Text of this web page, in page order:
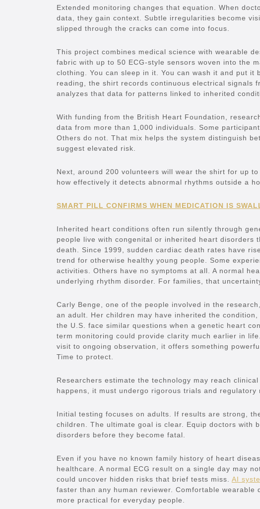
Extended monitoring changes that equation. When
data, they gain context. Subtle irregularities become
slipped through the cracks can come into focus.
This project combines medical science with wearable
fabric with up to 50 ECG-style sensors woven into the
clothing. You can sleep in it. You can wash it and put it
reading, the shirt records continuous electrical signals
analyzes that data for patterns linked to inherited
With funding from the British Heart Foundation,
data from more than 1,000 individuals. Some
Others do not. That mix helps the system distinguish
suggest elevated risk.
Next, around 200 volunteers will wear the shirt for up
how effectively it detects abnormal rhythms outside a
SMART PILL CONFIRMS WHEN MEDICATION IS
Inherited heart conditions often run silently through
people live with congenital or inherited heart disorders
death. Since 1999, sudden cardiac death rates have
trend for otherwise healthy young people. Some
activities. Others have no symptoms at all. A normal
underlying rhythm disorder. For families, that
Carly Benge, one of the people involved in the
an adult. Her children may have inherited the
the U.S. face similar questions when a genetic heart
term monitoring could provide clarity much earlier in
visit to ongoing observation, it offers something
Time to protect.
Researchers estimate the technology may reach
happens, it must undergo rigorous trials and regulatory
Initial testing focuses on adults. If results are strong,
children. The ultimate goal is clear. Equip doctors with
disorders before they become fatal.
Even if you have no known family history of heart
healthcare. A normal ECG result on a single day may
could uncover hidden risks that brief tests miss. AI
faster than any human reviewer. Comfortable wearable
more practical for everyday people.